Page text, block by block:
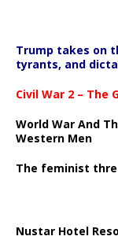
Trump takes on
tyrants, and
Civil War 2 – The
World War And
Western Men
The feminist
Nustar Hotel